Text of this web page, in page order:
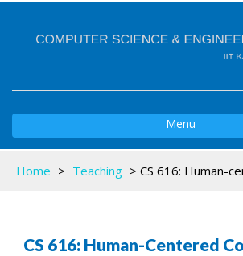
Menu
Home > Teaching > CS 616: Human-
CS 616: Human-Centered